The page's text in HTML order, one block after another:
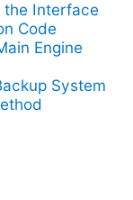
the Interface
Code
Engine
System